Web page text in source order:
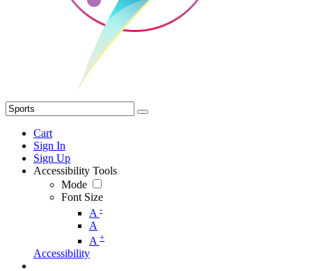
Cart
Sign In
Sign Up
Accessibility Tools
Mode
Font Size
A -
A
A +
Accessibility